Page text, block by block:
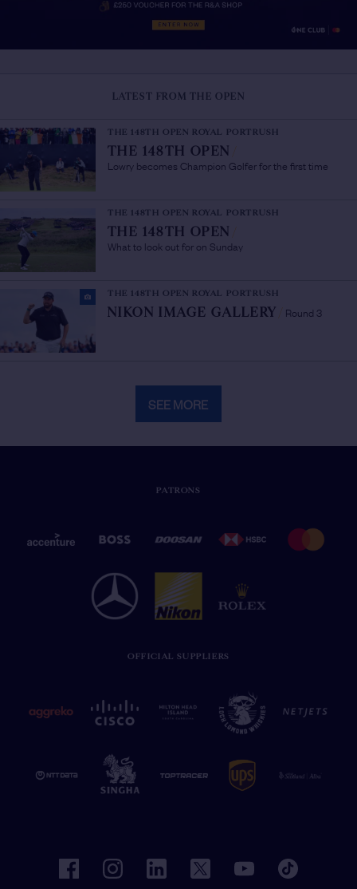
LATEST FROM THE OPEN
THE 148TH OPEN ROYAL PORTRUSH
THE 148TH OPEN
Lowry becomes Champion Golfer for the first time
THE 148TH OPEN ROYAL PORTRUSH
THE 148TH OPEN
What to look out for on Sunday
THE 148TH OPEN ROYAL PORTRUSH
NIKON IMAGE GALLERY Round 3
SEE MORE
PATRONS
OFFICIAL SUPPLIERS
facebookinstagramlinkedin twitter youtube tiktok